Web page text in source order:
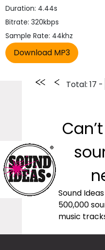
Duration: 4.44s
Bitrate: 320kbps
Sample Rate: 44khz
Total: 17 -
Sound
500,000
music